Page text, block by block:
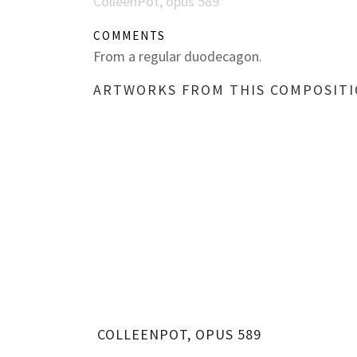
COMMENTS
From a regular duodecagon.
ARTWORKS FROM THIS
COLLEENPOT, OPUS 589